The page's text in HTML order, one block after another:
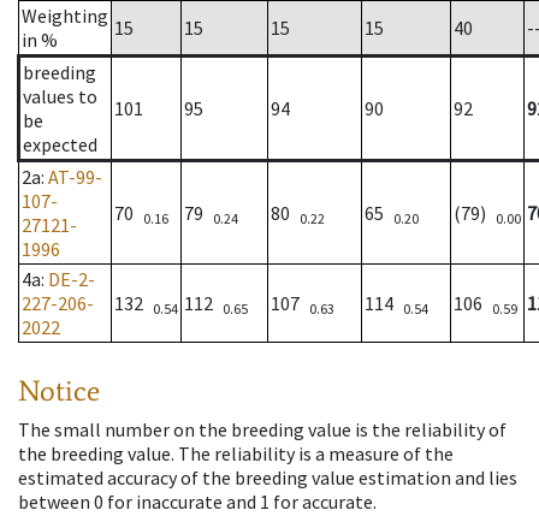
Weighting
in %
15 15 15 15 40
breeding
values to
be
expected
101 95 94 90 92
2a: AT-99-
107-
27121-
1996
70 0.16 79 0.24 80 0.22 65 0.20 (79) 0.00
4a: DE-2-
227-206-
2022
132 0.54 112 0.65 107 0.63 114 0.54 106 0.59
Notice
The small number on the breeding value is the reliability of
the breeding value. The reliability is a measure of the
estimated accuracy of the breeding value estimation and lies
between 0 for inaccurate and 1 for accurate.